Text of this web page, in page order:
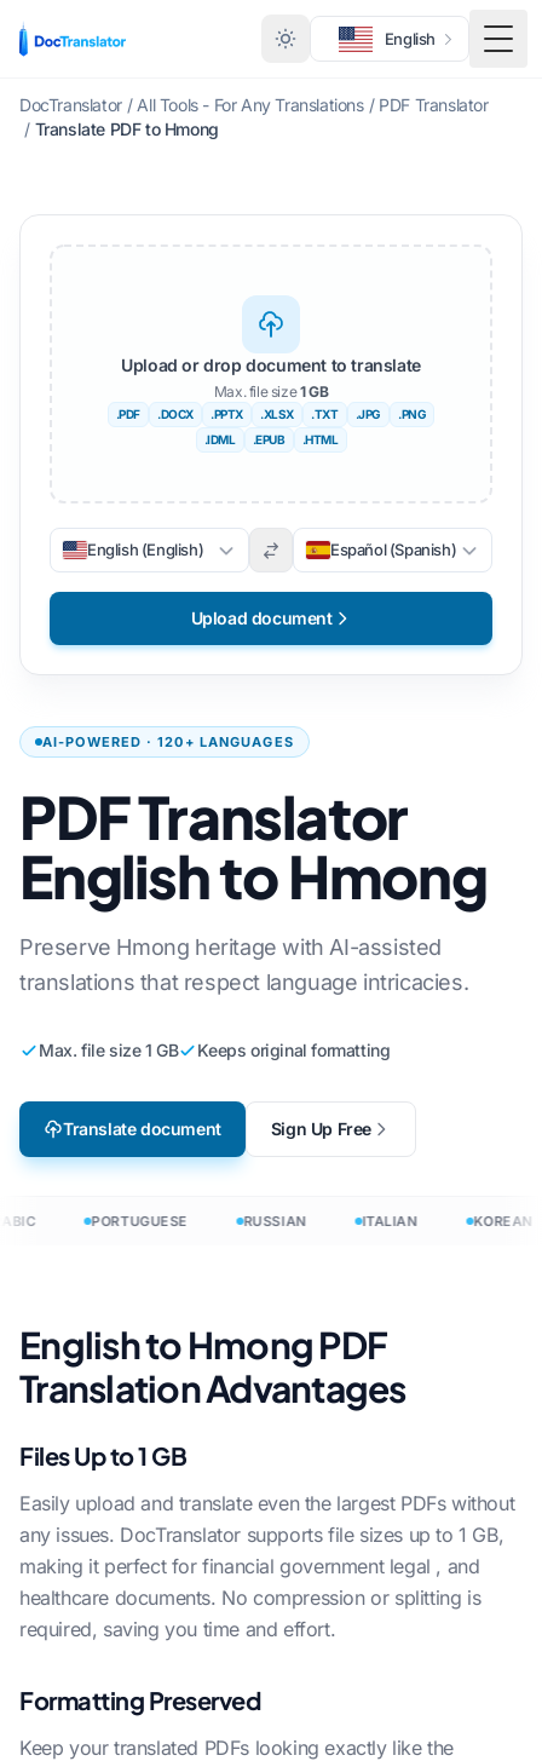
English
DocTranslator / All Tools - For Any Translations / PDF Translator
/ Translate PDF to Hmong
AI-POWERED · 120+ LANGUAGES
PDF Translator
English to Hmong
Preserve Hmong heritage with AI-assisted
translations that respect language intricacies.
Max. file size 1 GB Keeps original formatting
Translate document Sign Up Free
Upload or drop document to translate
Max. file size1 GB
.PDF .DOCX .PPTX .XLSX .TXT .JPG
.PNG
.IDML
.EPUB .HTML
English (English) Español (Spanish)
Upload document
PORTUGUESE RUSSIAN ITALIAN KOREAN
English to Hmong PDF
Translation Advantages
Files Up to 1 GB
Easily upload and translate even the largest PDFs without
any issues. DocTranslator supports file sizes up to 1 GB,
making it perfect for financial government legal , and
healthcare documents. No compression or splitting is
required, saving you time and effort.
Formatting Preserved
Keep your translated PDFs looking exactly like the